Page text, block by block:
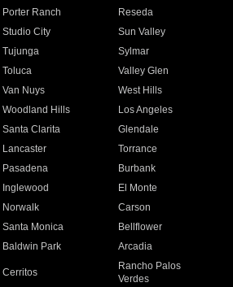
Porter Ranch
Reseda
Studio City
Sun Valley
Tujunga
Sylmar
Toluca
Valley Glen
Van Nuys
West Hills
Woodland Hills
Los Angeles
Santa Clarita
Glendale
Lancaster
Torrance
Pasadena
Burbank
Inglewood
El Monte
Norwalk
Carson
Santa Monica
Bellflower
Baldwin Park Arcadia
Cerritos
Rancho Palos
Verdes